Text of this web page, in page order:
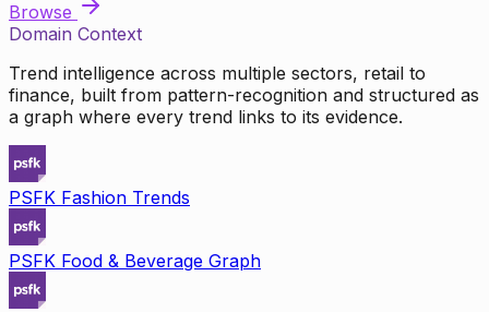
Browse
Domain Context
Trend intelligence across multiple sectors, retail to
finance, built from pattern-recognition and structured as
a graph where every trend links to its evidence.
PSFK Fashion Trends
PSFK Food & Beverage Graph